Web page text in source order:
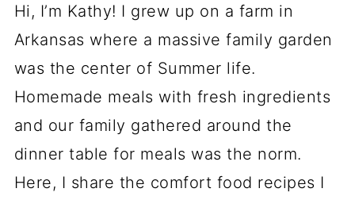
Hi, I’m Kathy! I grew up on a farm in
Arkansas where a massive family garden
was the center of Summer life.
Homemade meals with fresh ingredients
and our family gathered around the
dinner table for meals was the norm.
Here, I share the comfort food recipes I